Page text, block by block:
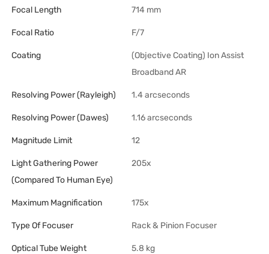
Focal Length 714 mm
Focal Ratio F/7
Coating
(Objective Coating) Ion Assist
Broadband AR
Resolving Power (Rayleigh) 1.4 arcseconds
Resolving Power (Dawes) 1.16 arcseconds
Magnitude Limit 12
Light Gathering Power
(Compared To Human Eye)
205x
Maximum Magnification 175x
Type Of Focuser Rack & Pinion Focuser
Optical Tube Weight 5.8 kg